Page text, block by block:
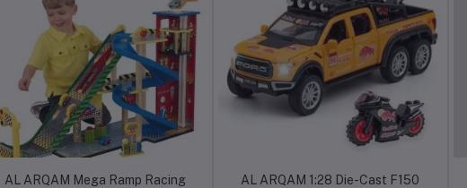
AL ARQAM Mega Ramp Racing
AL ARQAM 1:28 Die-Cast F150